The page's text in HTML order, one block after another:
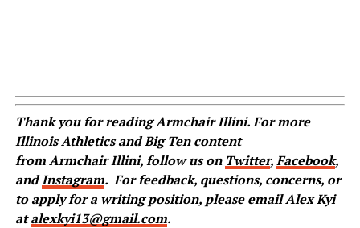
Thank you for reading Armchair Illini. For more
Illinois Athletics and Big Ten content
from Armchair Illini, follow us on Twitter,Facebook,
andInstagram. For feedback, questions, concerns, or
to apply for a writing position, please email Alex Kyi
atalexkyi13@gmail.com.